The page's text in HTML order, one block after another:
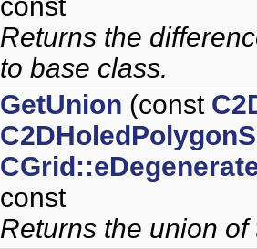
Returns the
to base class.
GetUnion (const
const
Returns the union